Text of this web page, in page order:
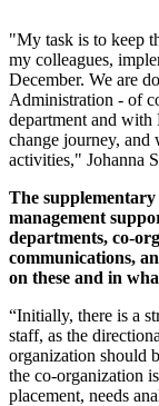
"My task is to keep
my colleagues,
December. We are
Administration - of
department and
change journey, and
activities," Johanna
The
management
departments, co-
communications,
on these and in
“Initially, there is a
staff, as the
organization should
the co-organization
placement, needs